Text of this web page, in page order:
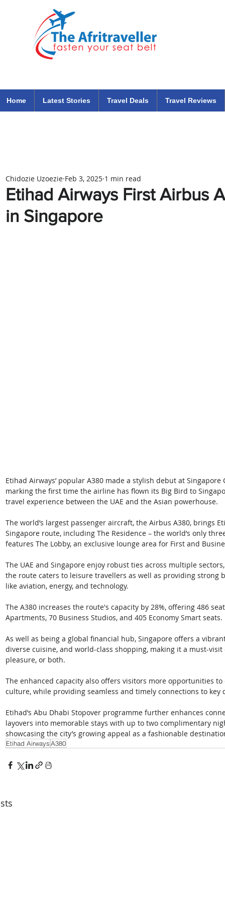
Home Latest Stories Travel Deals Travel Reviews
Etihad Airways First Airbus
in Singapore
Chidozie Uzoezie Feb 3, 2025 1 min read
Etihad Airways’ popular A380 made a stylish debut at
marking the first time the airline has flown its Big Bird to
travel experience between the UAE and the Asian powerhouse.
The world’s largest passenger aircraft, the Airbus A380, brings
Singapore route, including The Residence – the world’s only
features The Lobby, an exclusive lounge area for First and
The UAE and Singapore enjoy robust ties across multiple
the route caters to leisure travellers as well as providing strong
like aviation, energy, and technology.
The A380 increases the route's capacity by 28%, offering 486
Apartments, 70 Business Studios, and 405 Economy Smart seats.
As well as being a global financial hub, Singapore offers a
diverse cuisine, and world-class shopping, making it a must-
pleasure, or both.
The enhanced capacity also offers visitors more opportunities
culture, while providing seamless and timely connections to key
Etihad’s Abu Dhabi Stopover programme further enhances
layovers into memorable stays with up to two complimentary
showcasing the city’s growing appeal as a fashionable
Etihad AirwaysA380